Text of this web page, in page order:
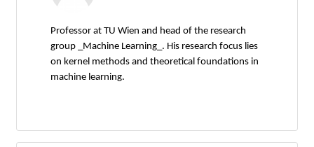
Professor at TU Wien and head of the research
group _Machine Learning_. His research focus lies
on kernel methods and theoretical foundations in
machine learning.